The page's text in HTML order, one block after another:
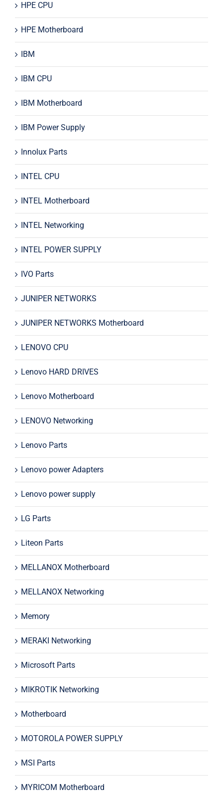
HPE CPU
HPE Motherboard
IBM
IBM CPU
IBM Motherboard
IBM Power Supply
Innolux Parts
INTEL CPU
INTEL Motherboard
INTEL Networking
INTEL POWER SUPPLY
IVO Parts
JUNIPER NETWORKS
JUNIPER NETWORKS Motherboard
LENOVO CPU
Lenovo HARD DRIVES
Lenovo Motherboard
LENOVO Networking
Lenovo Parts
Lenovo power Adapters
Lenovo power supply
LG Parts
Liteon Parts
MELLANOX Motherboard
MELLANOX Networking
Memory
MERAKI Networking
Microsoft Parts
MIKROTIK Networking
Motherboard
MOTOROLA POWER SUPPLY
MSI Parts
MYRICOM Motherboard